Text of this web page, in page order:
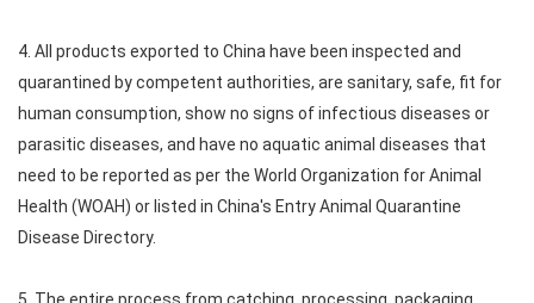
4. All products exported to China have been inspected and
quarantined by competent authorities, are sanitary, safe, fit for
human consumption, show no signs of infectious diseases or
parasitic diseases, and have no aquatic animal diseases that
need to be reported as per the World Organization for Animal
Health (WOAH) or listed in China's Entry Animal Quarantine
Disease Directory.